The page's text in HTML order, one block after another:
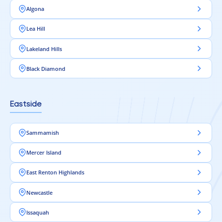
foundation for modern interiors.
Algona
Lea Hill
Lakeland Hills
Black Diamond
Eastside
Sammamish
Mercer Island
East Renton Highlands
Newcastle
Issaquah